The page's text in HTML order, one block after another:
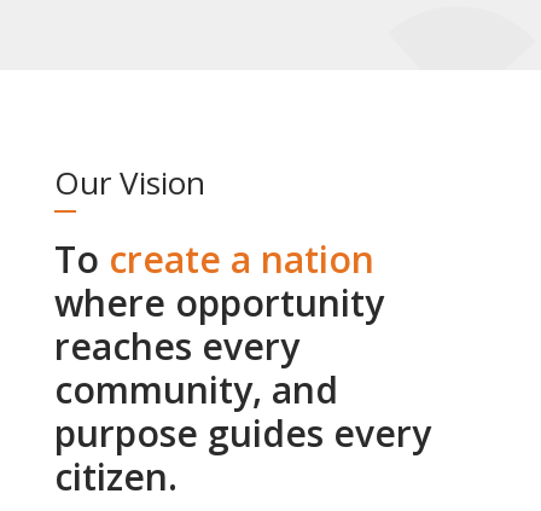
Our Vision
To create a nation
where opportunity
reaches every
community, and
purpose guides every
citizen.